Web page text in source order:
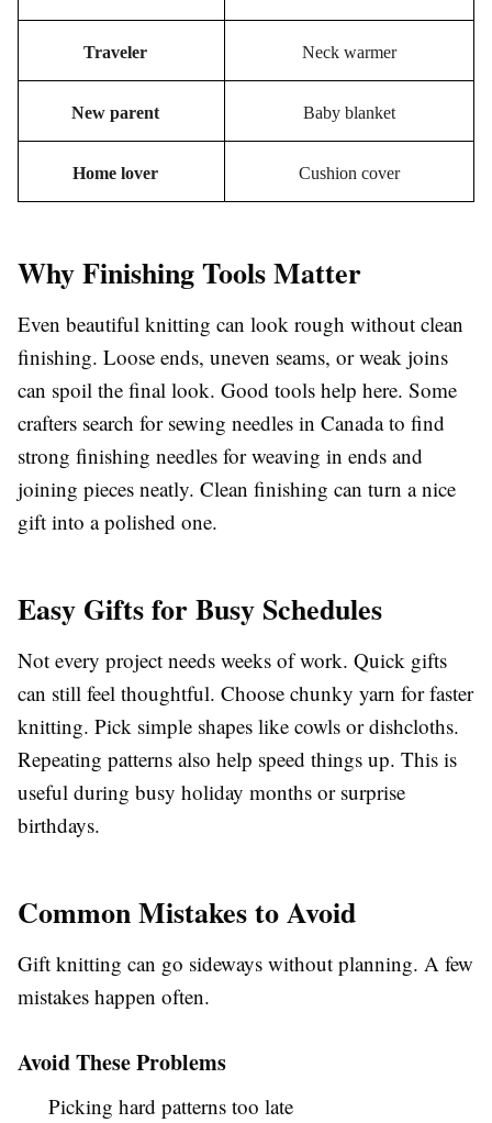
Traveler Neck warmer
New parent Baby blanket
Home lover Cushion cover
Why Finishing Tools Matter
Even beautiful knitting can look rough without clean
finishing. Loose ends, uneven seams, or weak joins
can spoil the final look. Good tools help here. Some
crafters search for sewing needles in Canada to find
strong finishing needles for weaving in ends and
joining pieces neatly. Clean finishing can turn a nice
gift into a polished one.
Easy Gifts for Busy Schedules
Not every project needs weeks of work. Quick gifts
can still feel thoughtful. Choose chunky yarn for faster
knitting. Pick simple shapes like cowls or dishcloths.
Repeating patterns also help speed things up. This is
useful during busy holiday months or surprise
birthdays.
Common Mistakes to Avoid
Gift knitting can go sideways without planning. A few
mistakes happen often.
Avoid These Problems
Picking hard patterns too late